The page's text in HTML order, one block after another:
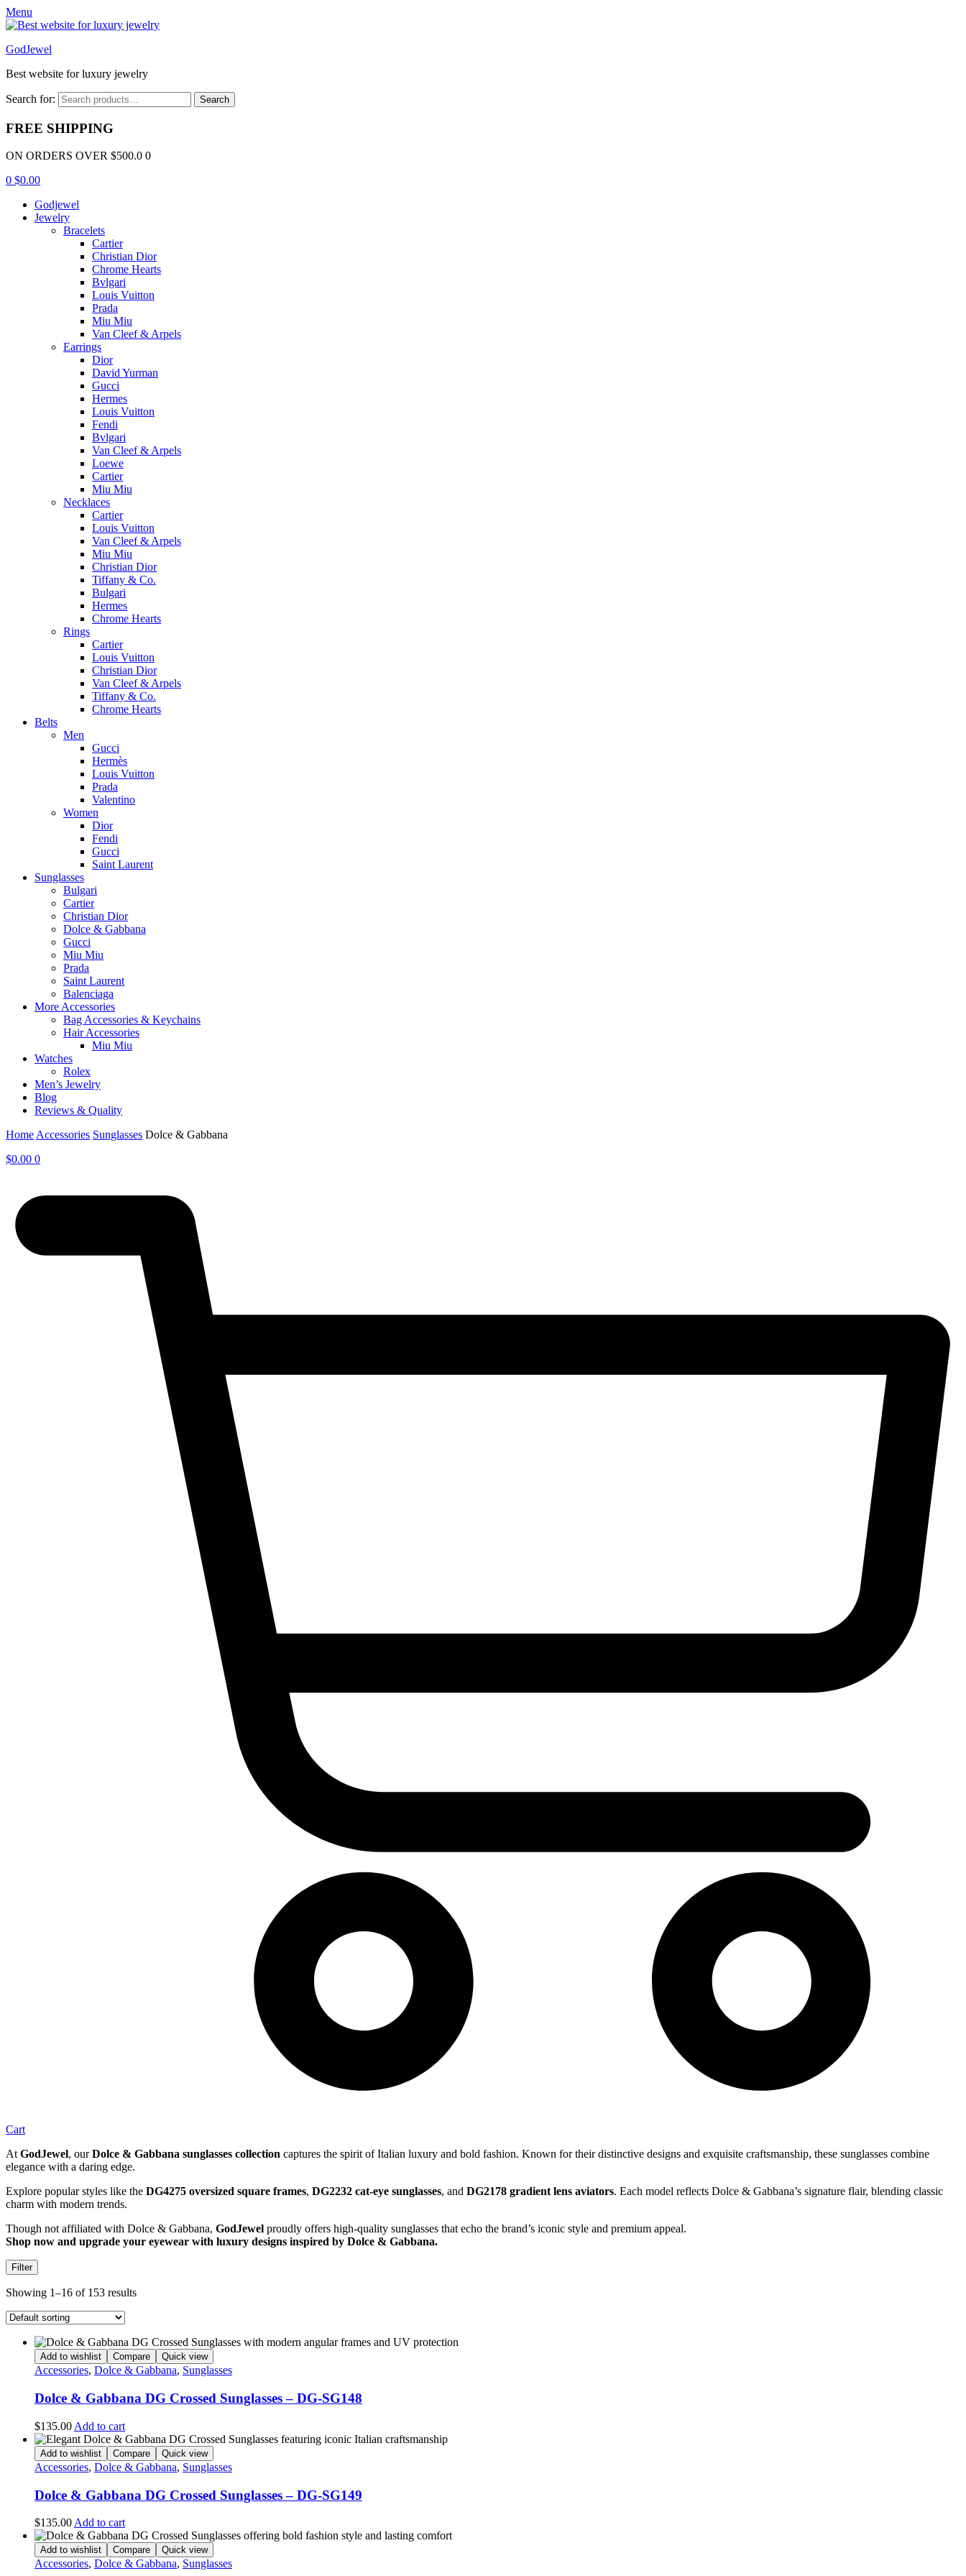
Menu
GodJewel
Best website for luxury jewelry
Search for: Search
FREE SHIPPING
ON ORDERS OVER $500.0 0
0 $0.00
Godjewel
Jewelry
Bracelets
Cartier
Christian Dior
Chrome Hearts
Bvlgari
Louis Vuitton
Prada
Miu Miu
Van Cleef & Arpels
Earrings
Dior
David Yurman
Gucci
Hermes
Louis Vuitton
Fendi
Bvlgari
Van Cleef & Arpels
Loewe
Cartier
Miu Miu
Necklaces
Cartier
Louis Vuitton
Van Cleef & Arpels
Miu Miu
Christian Dior
Tiffany & Co.
Bulgari
Hermes
Chrome Hearts
Rings
Cartier
Louis Vuitton
Christian Dior
Van Cleef & Arpels
Tiffany & Co.
Chrome Hearts
Belts
Men
Gucci
Hermès
Louis Vuitton
Prada
Valentino
Women
Dior
Fendi
Gucci
Saint Laurent
Sunglasses
Bulgari
Cartier
Christian Dior
Dolce & Gabbana
Gucci
Miu Miu
Prada
Saint Laurent
Balenciaga
More Accessories
Bag Accessories & Keychains
Hair Accessories
Miu Miu
Watches
Rolex
Men’s Jewelry
Blog
Reviews & Quality
HomeAccessories Sunglasses Dolce & Gabbana
$0.00 0
Cart
AtGodJewel, ourDolce & Gabbana sunglasses collection captures the spirit of Italian luxury and bold fashion. Known for their distinctive designs and exquisite craftsmanship, these sunglasses combine
elegance with a daring edge.
Explore popular styles like the DG4275 oversized square frames, DG2232 cat-eye sunglasses, and DG2178 gradient lens aviators. Each model reflects Dolce & Gabbana’s signature flair, blending classic
charm with modern trends.
Though not affiliated with Dolce & Gabbana, GodJewel proudly offers high-quality sunglasses that echo the brand’s iconic style and premium appeal.
Shop now and upgrade your eyewear with luxury designs inspired by Dolce & Gabbana.
Filter
Showing 1–16 of 153 results
Add to wishlist Compare Quick view
Accessories, Dolce & Gabbana, Sunglasses
Dolce & Gabbana DG Crossed Sunglasses – DG-SG148
$135.00 Add to cart
Add to wishlist Compare Quick view
Accessories, Dolce & Gabbana, Sunglasses
Dolce & Gabbana DG Crossed Sunglasses – DG-SG149
$135.00 Add to cart
Add to wishlist Compare Quick view
Accessories, Dolce & Gabbana, Sunglasses